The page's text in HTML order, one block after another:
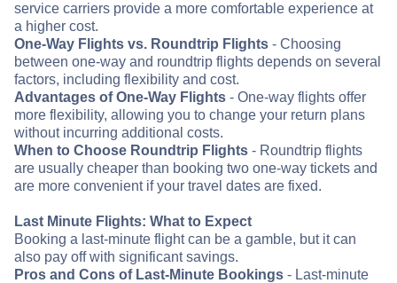
service carriers provide a more comfortable experience at
a higher cost.
One-Way Flights vs. Roundtrip Flights - Choosing
between one-way and roundtrip flights depends on several
factors, including flexibility and cost.
Advantages of One-Way Flights - One-way flights offer
more flexibility, allowing you to change your return plans
without incurring additional costs.
When to Choose Roundtrip Flights - Roundtrip flights
are usually cheaper than booking two one-way tickets and
are more convenient if your travel dates are fixed.
Last Minute Flights: What to Expect
Booking a last-minute flight can be a gamble, but it can
also pay off with significant savings.
Pros and Cons of Last-Minute Bookings - Last-minute